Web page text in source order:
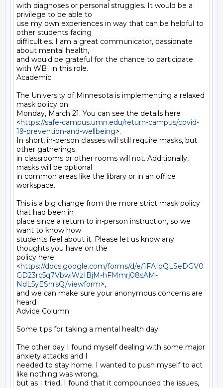
with diagnoses or personal struggles. It would be a
privilege to be able to
use my own experiences in way that can be helpful to
other students facing
difficulties. I am a great communicator, passionate
about mental health,
and would be grateful for the chance to participate
with WBI in this role.
Academic
The University of Minnesota is implementing a relaxed
mask policy on
Monday, March 21. You can see the details here
<https://safe-campus.umn.edu/return-campus/covid-
19-prevention-and-wellbeing>.
In short, in-person classes will still require masks, but
other gatherings
in classrooms or other rooms will not. Additionally,
masks will be optional
in common areas like the library or in an office
workspace.
This is a big change from the more strict mask policy
that had been in
place since a return to in-person instruction, so we
want to know how
students feel about it. Please let us know any
thoughts you have on the
policy here
<https://docs.google.com/forms/d/e/1FAIpQLSeDGV0
GD23rc5q7VbwiWzIBjM-hFMmrj08sAM-
NdL5yESnrsQ/viewform>,
and we can make sure your anonymous concerns are
heard.
Advice Column
Some tips for taking a mental health day:
The other day I found myself dealing with some major
anxiety attacks and I
needed to stay home. I wanted to push myself to act
like nothing was wrong,
but as I tried, I found that it compounded the issues,